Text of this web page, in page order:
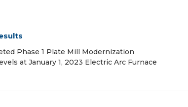
Phase 1 Plate Mill Modernization
at January 1, 2023 Electric Arc Furnace